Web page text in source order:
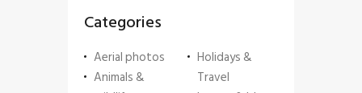
Categories
Aerial photos
Animals &
Holidays &
Travel